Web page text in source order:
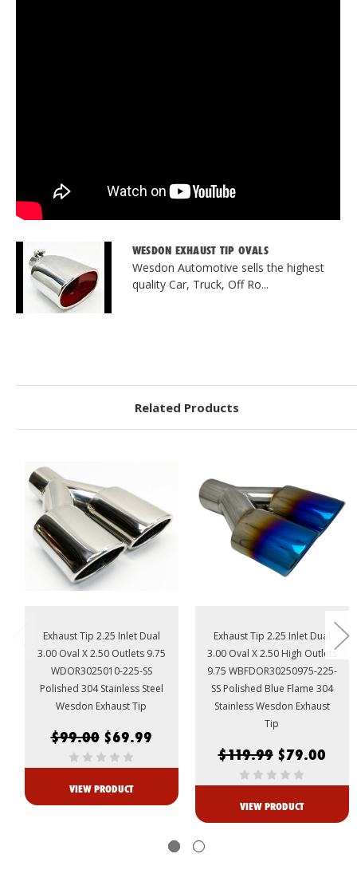
WESDON EXHAUST TIP OVALS
Wesdon Automotive sells the highest
quality Car, Truck, Off Ro...
Related Products
Exhaust Tip 2.25 Inlet Dual
3.00 Oval X 2.50 Outlets 9.75
WDOR3025010-225-SS
Polished 304 Stainless Steel
Wesdon Exhaust Tip
$99.00 $69.99
VIEW PRODUCT
Exhaust Tip 2.25 Inlet Dual
3.00 Oval X 2.50 High Outlets
9.75 WBFDOR30250975-225-
SS Polished Blue Flame 304
Stainless Wesdon Exhaust
Tip
$119.99 $79.00
VIEW PRODUCT